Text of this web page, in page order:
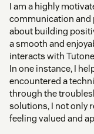
I am a highly
communication and
about building
a smooth and
interacts with
In one instance, I
encountered a
through the
solutions, I not only
feeling valued and